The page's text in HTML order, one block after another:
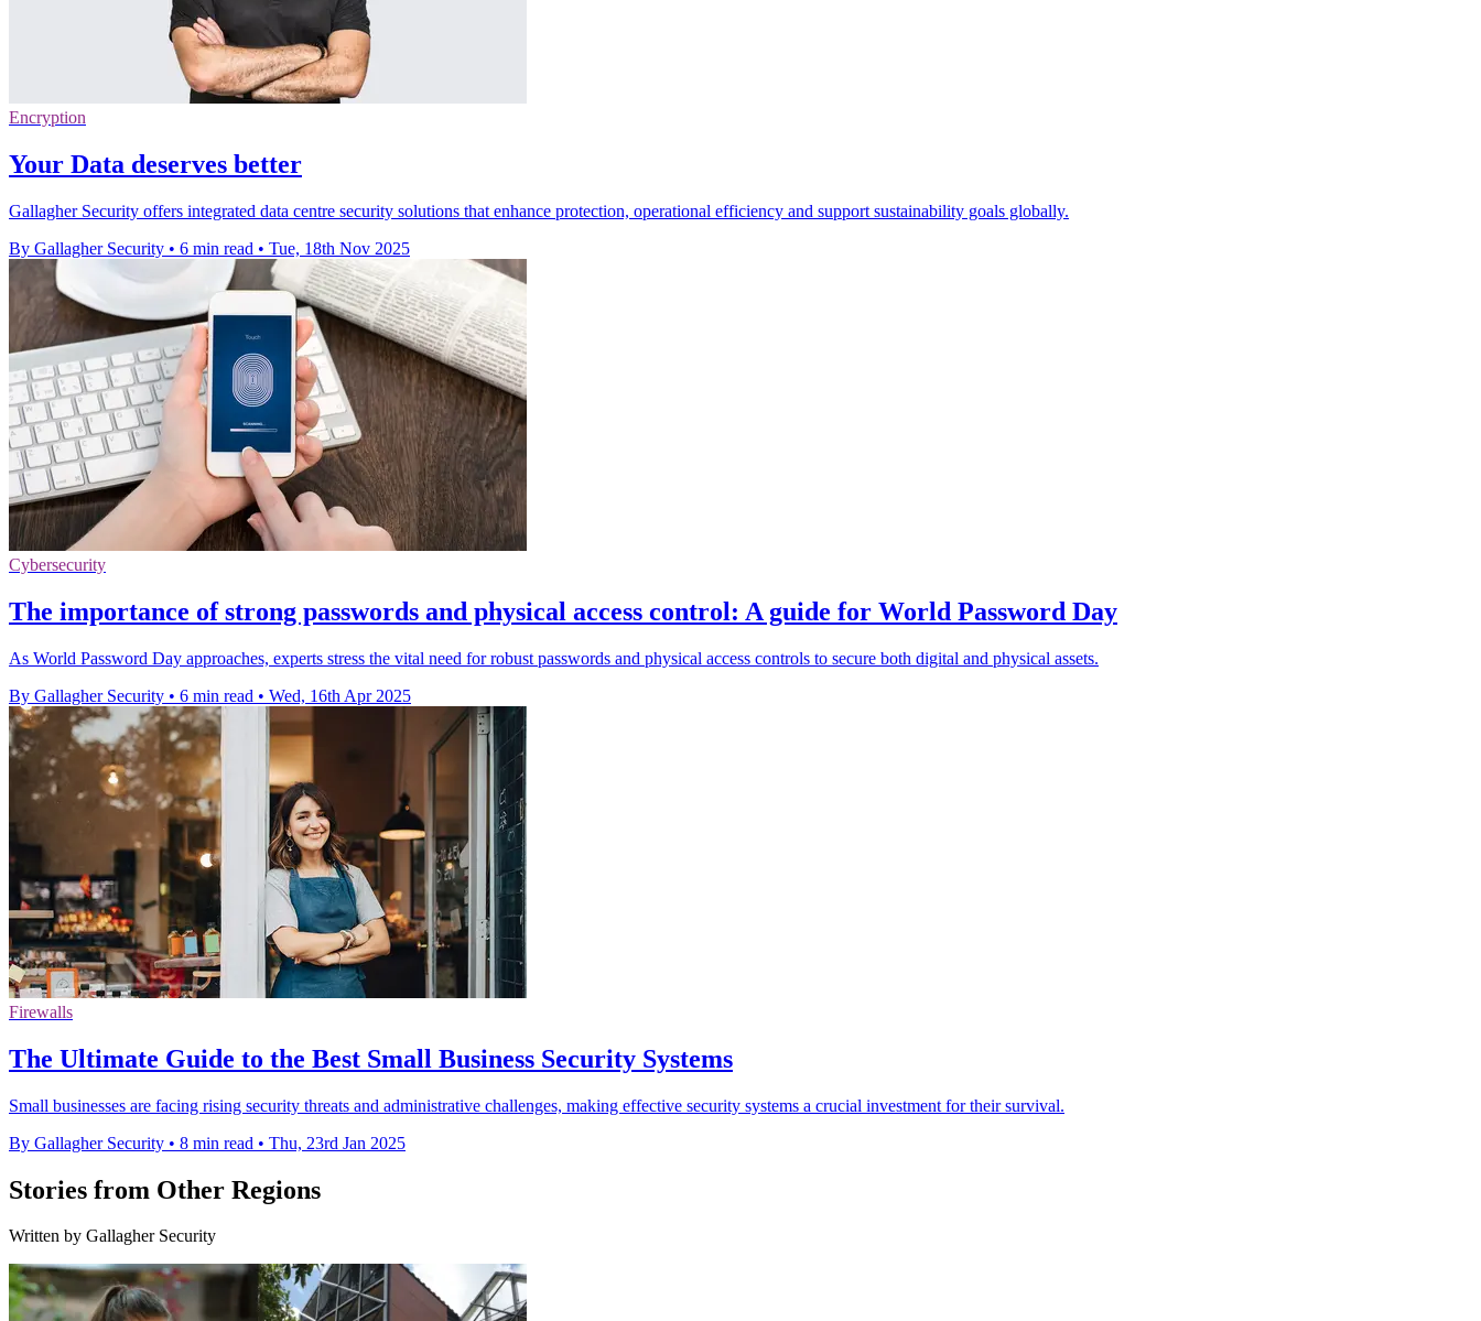
Encryption
Your Data deserves better
Gallagher Security offers integrated data centre security solutions that enhance protection, operational efficiency and support sustainability goals globally.
By Gallagher Security • 6 min read • Tue, 18th Nov 2025
Cybersecurity
The importance of strong passwords and physical access control: A guide for World Password Day
As World Password Day approaches, experts stress the vital need for robust passwords and physical access controls to secure both digital and physical assets.
By Gallagher Security • 6 min read • Wed, 16th Apr 2025
Firewalls
The Ultimate Guide to the Best Small Business Security Systems
Small businesses are facing rising security threats and administrative challenges, making effective security systems a crucial investment for their survival.
By Gallagher Security • 8 min read • Thu, 23rd Jan 2025
Stories from Other Regions
Written by Gallagher Security